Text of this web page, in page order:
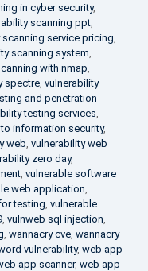
in cyber security,
scanning ppt,
scanning service pricing,
scanning system,
with nmap,
spectre, vulnerability
and penetration
testing services,
information security,
web, vulnerability web
zero day,
, vulnerable software
web application,
testing, vulnerable
, vulnweb sql injection,
, wannacry cve, wannacry
vulnerability, web app
app scanner, web app